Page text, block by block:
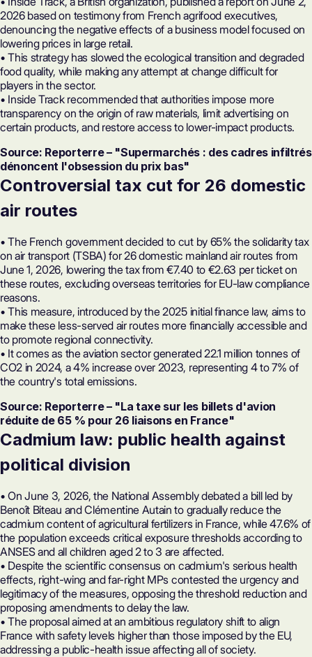
2026 based on testimony from French agrifood executives,
denouncing the negative effects of a business model focused on
lowering prices in large retail.
• This strategy has slowed the ecological transition and degraded
food quality, while making any attempt at change difficult for
players in the sector.
• Inside Track recommended that authorities impose more
transparency on the origin of raw materials, limit advertising on
certain products, and restore access to lower-impact products.
Source: Reporterre – "Supermarchés : des cadres infiltrés
dénoncent l'obsession du prix bas"
Controversial tax cut for 26 domestic
air routes
• The French government decided to cut by 65% the solidarity tax
on air transport (TSBA) for 26 domestic mainland air routes from
June 1, 2026, lowering the tax from €7.40 to €2.63 per ticket on
these routes, excluding overseas territories for EU-law compliance
reasons.
• This measure, introduced by the 2025 initial finance law, aims to
make these less-served air routes more financially accessible and
to promote regional connectivity.
• It comes as the aviation sector generated 22.1 million tonnes of
CO2 in 2024, a 4% increase over 2023, representing 4 to 7% of
the country's total emissions.
Source: Reporterre – "La taxe sur les billets d'avion
réduite de 65 % pour 26 liaisons en France"
Cadmium law: public health against
political division
• On June 3, 2026, the National Assembly debated a bill led by
Benoît Biteau and Clémentine Autain to gradually reduce the
cadmium content of agricultural fertilizers in France, while 47.6% of
the population exceeds critical exposure thresholds according to
ANSES and all children aged 2 to 3 are affected.
• Despite the scientific consensus on cadmium's serious health
effects, right-wing and far-right MPs contested the urgency and
legitimacy of the measures, opposing the threshold reduction and
proposing amendments to delay the law.
• The proposal aimed at an ambitious regulatory shift to align
France with safety levels higher than those imposed by the EU,
addressing a public-health issue affecting all of society.